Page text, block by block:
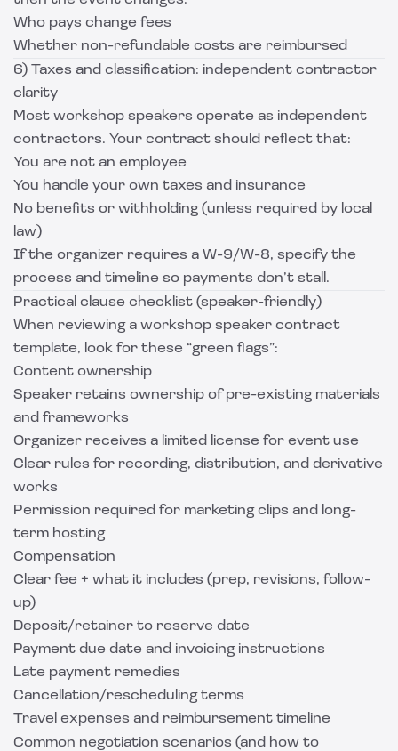
Who pays change fees
Whether non-refundable costs are reimbursed
6) Taxes and classification: independent contractor
clarity
Most workshop speakers operate as independent
contractors. Your contract should reflect that:
You are not an employee
You handle your own taxes and insurance
No benefits or withholding (unless required by local
law)
If the organizer requires a W-9/W-8, specify the
process and timeline so payments don’t stall.
Practical clause checklist (speaker-friendly)
When reviewing a workshop speaker contract
template, look for these “green flags”:
Content ownership
Speaker retains ownership of pre-existing materials
and frameworks
Organizer receives a limited license for event use
Clear rules for recording, distribution, and derivative
works
Permission required for marketing clips and long-
term hosting
Compensation
Clear fee + what it includes (prep, revisions, follow-
up)
Deposit/retainer to reserve date
Payment due date and invoicing instructions
Late payment remedies
Cancellation/rescheduling terms
Travel expenses and reimbursement timeline
Common negotiation scenarios (and how to